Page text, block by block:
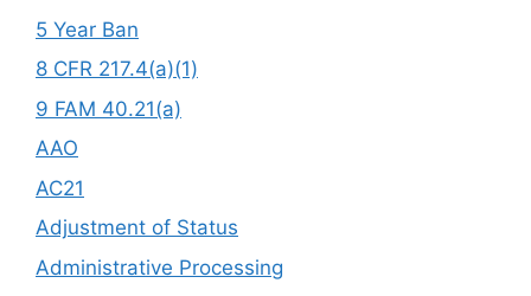
5 Year Ban
8 CFR 217.4(a)(1)
9 FAM 40.21(a)
AAO
AC21
Adjustment of Status
Administrative Processing